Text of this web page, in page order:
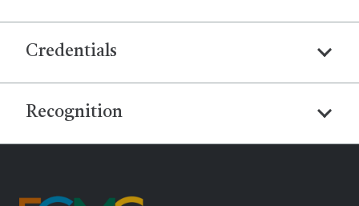
Credentials
Recognition